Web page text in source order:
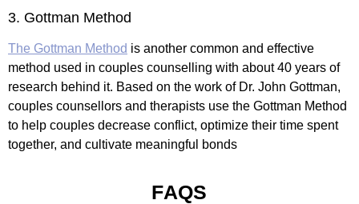
3. Gottman Method
The Gottman Method is another common and effective
method used in couples counselling with about 40 years of
research behind it. Based on the work of Dr. John Gottman,
couples counsellors and therapists use the Gottman Method
to help couples decrease conflict, optimize their time spent
together, and cultivate meaningful bonds
FAQS